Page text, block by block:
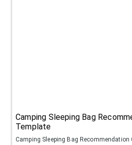
Camping Sleeping Bag
Template
Camping Sleeping Bag Recommendation